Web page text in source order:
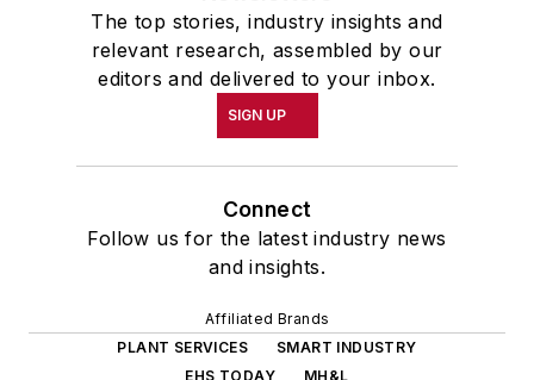
The top stories, industry insights and
relevant research, assembled by our
editors and delivered to your inbox.
SIGN UP
Connect
Follow us for the latest industry news
and insights.
Affiliated Brands
PLANT SERVICES
SMART INDUSTRY
EHS TODAY
MH&L